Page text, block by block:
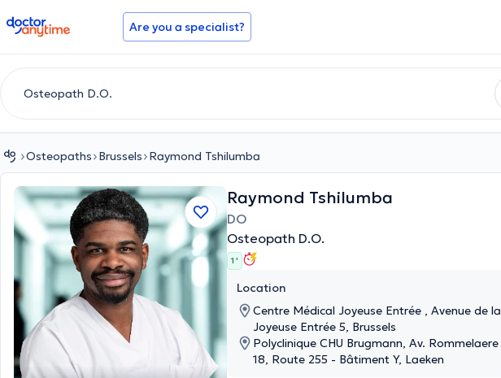
doctoranytime Are you a specialist?
Osteopaths Brussels Raymond Tshilumba
Raymond Tshilumba
DO
Osteopath D.O.
1 '
Location
Centre Médical Joyeuse Entrée , Avenue de la
Joyeuse Entrée 5, Brussels
Polyclinique CHU Brugmann, Av. Rommelaere
18, Route 255 - Bâtiment Y, Laeken